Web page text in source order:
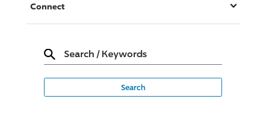
Connect
Search / Keywords